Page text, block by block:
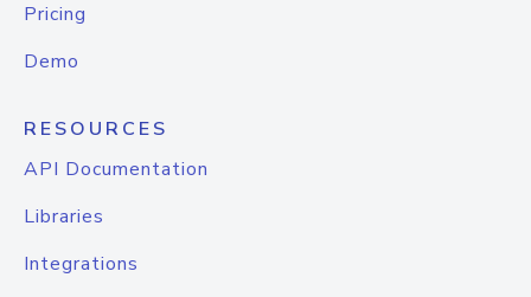
Pricing
Demo
RESOURCES
API Documentation
Libraries
Integrations